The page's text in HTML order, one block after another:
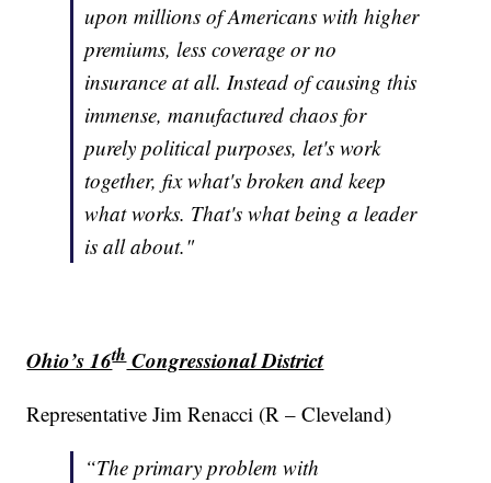
upon millions of Americans with higher
premiums, less coverage or no
insurance at all. Instead of causing this
immense, manufactured chaos for
purely political purposes, let's work
together, fix what's broken and keep
what works. That's what being a leader
is all about."
Ohio’s 16thCongressional District
Representative Jim Renacci (R – Cleveland)
“The primary problem with